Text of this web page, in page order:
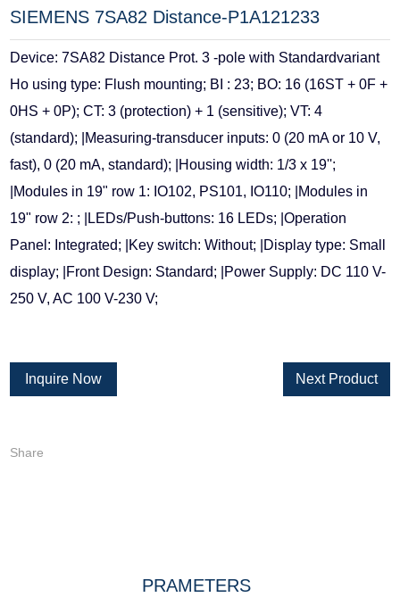
SIEMENS 7SA82 Distance-P1A121233
Device: 7SA82 Distance Prot. 3 -pole with Standardvariant
Ho using type: Flush mounting; BI : 23; BO: 16 (16ST + 0F +
0HS + 0P); CT: 3 (protection) + 1 (sensitive); VT: 4
(standard); |Measuring-transducer inputs: 0 (20 mA or 10 V,
fast), 0 (20 mA, standard); |Housing width: 1/3 x 19'';
|Modules in 19" row 1: IO102, PS101, IO110; |Modules in
19" row 2: ; |LEDs/Push-buttons: 16 LEDs; |Operation
Panel: Integrated; |Key switch: Without; |Display type: Small
display; |Front Design: Standard; |Power Supply: DC 110 V-
250 V, AC 100 V-230 V;
Inquire Now Next Product
Share
PRAMETERS